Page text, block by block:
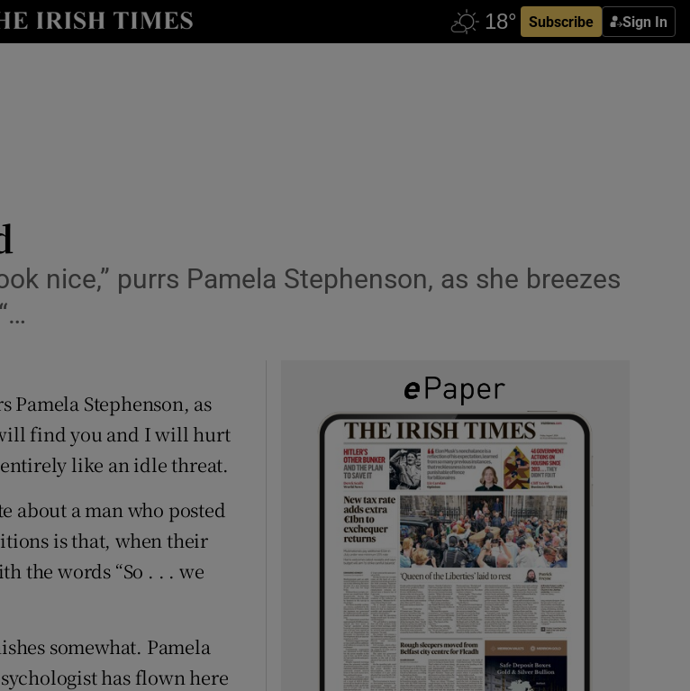
Subscribe Sign In
Show Technology sub sections
Show Gaeilge sub sections
nice,” purrs Pamela Stephenson, as she breezes
Pamela Stephenson, as
find you and I will hurt
like an idle threat.
about a man who posted
is that, when their
the words “So . . . we
somewhat. Pamela
has flown here